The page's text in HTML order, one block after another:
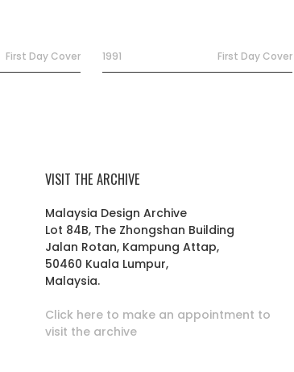
First Day Cover 1991 First Day Cover
VISIT THE ARCHIVE
Malaysia Design Archive
Lot 84B, The Zhongshan Building
Jalan Rotan, Kampung Attap,
50460 Kuala Lumpur,
Malaysia.
Click here to make an appointment to
visit the archive